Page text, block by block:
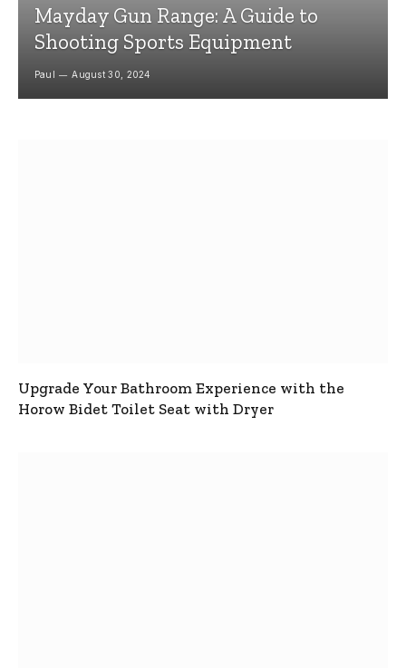
Mayday Gun Range: A Guide to
Shooting Sports Equipment
Paul August 30, 2024
Upgrade Your Bathroom Experience with the
Horow Bidet Toilet Seat with Dryer